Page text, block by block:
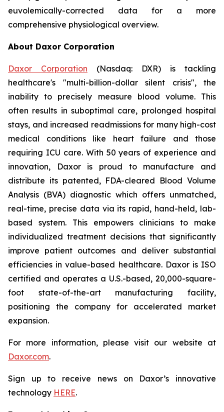
euvolemically-corrected data for a more
comprehensive physiological overview.
About Daxor Corporation
Daxor Corporation (Nasdaq: DXR) is tackling
healthcare's "multi-billion-dollar silent crisis", the
inability to precisely measure blood volume. This
often results in suboptimal care, prolonged hospital
stays, and increased readmissions for many high-cost
medical conditions like heart failure and those
requiring ICU care. With 50 years of experience and
innovation, Daxor is proud to manufacture and
distribute its patented, FDA-cleared Blood Volume
Analysis (BVA) diagnostic which offers unmatched,
real-time, precise data via its rapid, hand-held, lab-
based system. This empowers clinicians to make
individualized treatment decisions that significantly
improve patient outcomes and deliver substantial
efficiencies in value-based healthcare. Daxor is ISO
certified and operates a U.S.-based, 20,000-square-
foot state-of-the-art manufacturing facility,
positioning the company for accelerated market
expansion.
For more information, please visit our website at
Daxor.com.
Sign up to receive news on Daxor’s innovative
technology HERE.